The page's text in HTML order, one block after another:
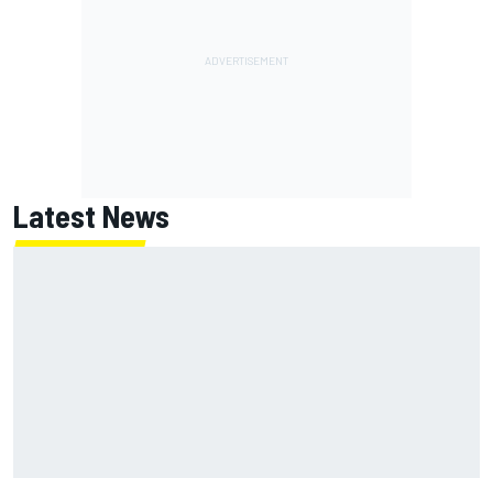
Latest News